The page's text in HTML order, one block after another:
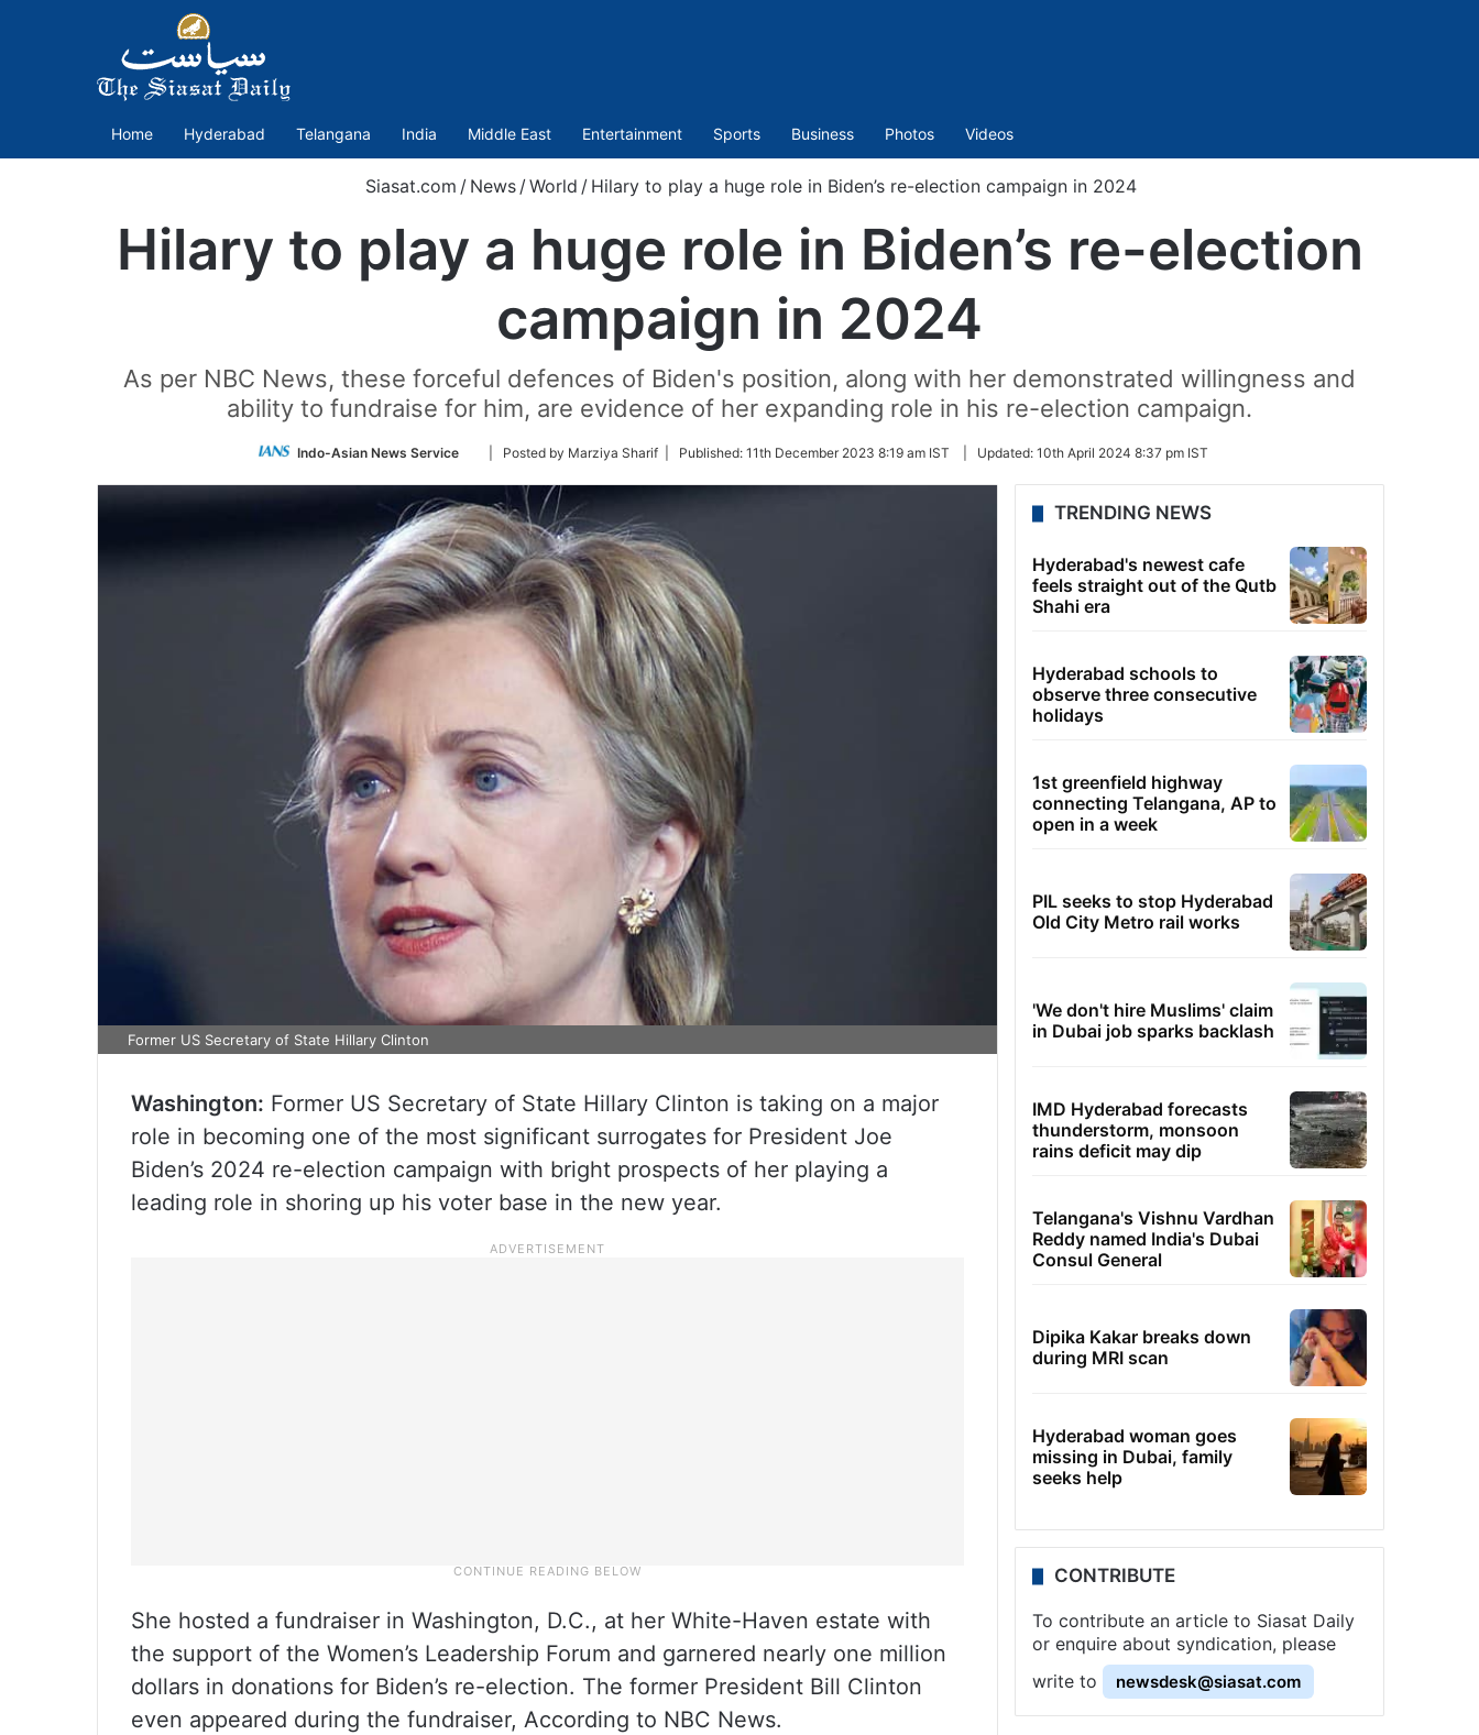
Home Hyderabad Telangana India Middle East Entertainment Sports Business Photos Videos
Siasat.com / News /World / Hilary to play a huge role in Biden’s re-election campaign in 2024
Hilary to play a huge role in Biden’s re-election
campaign in 2024
As per NBC News, these forceful defences of Biden's position, along with her demonstrated willingness and
ability to fundraise for him, are evidence of her expanding role in his re-election campaign.
Indo-Asian News Service
Follow
Twitter
| Posted by Marziya Sharif | Published: 11th December 2023 8:19 am IST Updated: 10th April 2024 8:37 pm IST
Former US Secretary of State Hillary Clinton
Washington: Former US Secretary of State Hillary Clinton is taking on a major
role in becoming one of the most significant surrogates for President Joe
Biden’s 2024 re-election campaign with bright prospects of her playing a
leading role in shoring up his voter base in the new year.
She hosted a fundraiser in Washington, D.C., at her White-Haven estate with
the support of the Women’s Leadership Forum and garnered nearly one million
dollars in donations for Biden’s re-election. The former President Bill Clinton
even appeared during the fundraiser, According to NBC News.
TRENDING NEWS
Hyderabad's newest cafe
feels straight out of the Qutb
Shahi era
Hyderabad schools to
observe three consecutive
holidays
1st greenfield highway
connecting Telangana, AP to
open in a week
PIL seeks to stop Hyderabad
Old City Metro rail works
'We don't hire Muslims' claim
in Dubai job sparks backlash
IMD Hyderabad forecasts
thunderstorm, monsoon
rains deficit may dip
Telangana's Vishnu Vardhan
Reddy named India's Dubai
Consul General
Dipika Kakar breaks down
during MRI scan
Hyderabad woman goes
missing in Dubai, family
seeks help
CONTRIBUTE
To contribute an article to Siasat Daily
or enquire about syndication, please
write to
newsdesk@siasat.com